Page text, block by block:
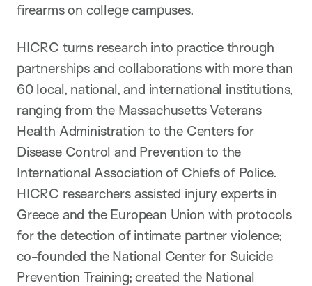
firearms on college campuses.
HICRC turns research into practice through
partnerships and collaborations with more than
60 local, national, and international institutions,
ranging from the Massachusetts Veterans
Health Administration to the Centers for
Disease Control and Prevention to the
International Association of Chiefs of Police.
HICRC researchers assisted injury experts in
Greece and the European Union with protocols
for the detection of intimate partner violence;
co-founded the National Center for Suicide
Prevention Training; created the National